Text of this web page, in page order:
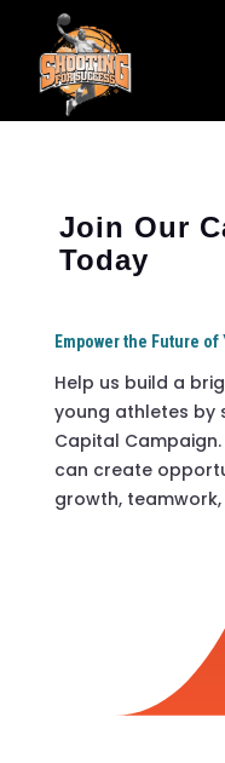
Join Our
Today
Empower the Future of
Help us build a
young athletes by
Capital
can create
growth,